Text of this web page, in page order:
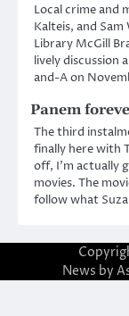
Local crime and
Kalteis, and
Library McGill
lively discussion
and-A on
Panem
The third
finally here with
off, I’m actually
movies. The
follow what
News by